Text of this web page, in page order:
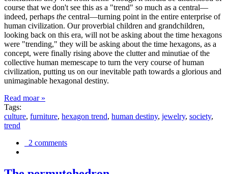
course that we don't see this as a "trend" so much as a central—
indeed, perhaps the central—turning point in the entire enterprise of
human civilization. Our proverbial children and grandchildren,
looking back on this era, will not be asking about the time hexagons
were "trending," they will be asking about the time hexagons, as a
concept, were finally rising above the clutter and minutiae of the
collective human memescape to turn the very course of human
civilization, putting us on our inevitable path towards a glorious and
unimaginable hexagonal destiny.
Read moar »
Tags:
culture, furniture, hexagon trend, human destiny, jewelry, society,
trend
2 comments